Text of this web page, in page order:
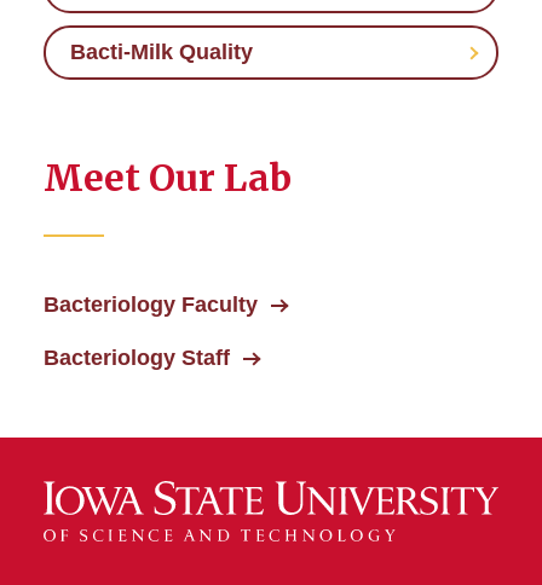
Bacti-Milk Quality
Meet Our Lab
Bacteriology Faculty
Bacteriology Staff